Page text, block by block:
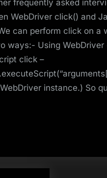
frequently asked
WebDriver click() and
can perform click on a
ways:- Using WebDriver
click –
instance.) So